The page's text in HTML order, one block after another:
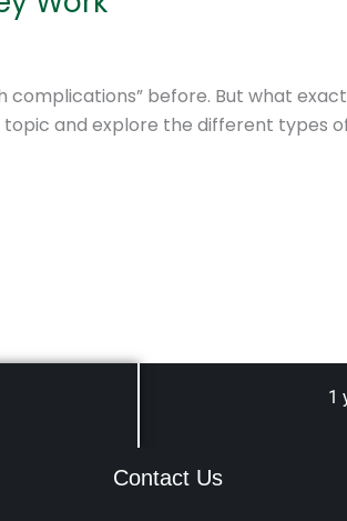
complications” before. But what
topic and explore the different types
1
Contact Us